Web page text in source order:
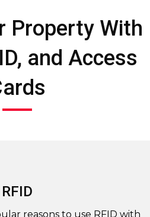
Property With
and Access
RFID
reasons to use RFID with